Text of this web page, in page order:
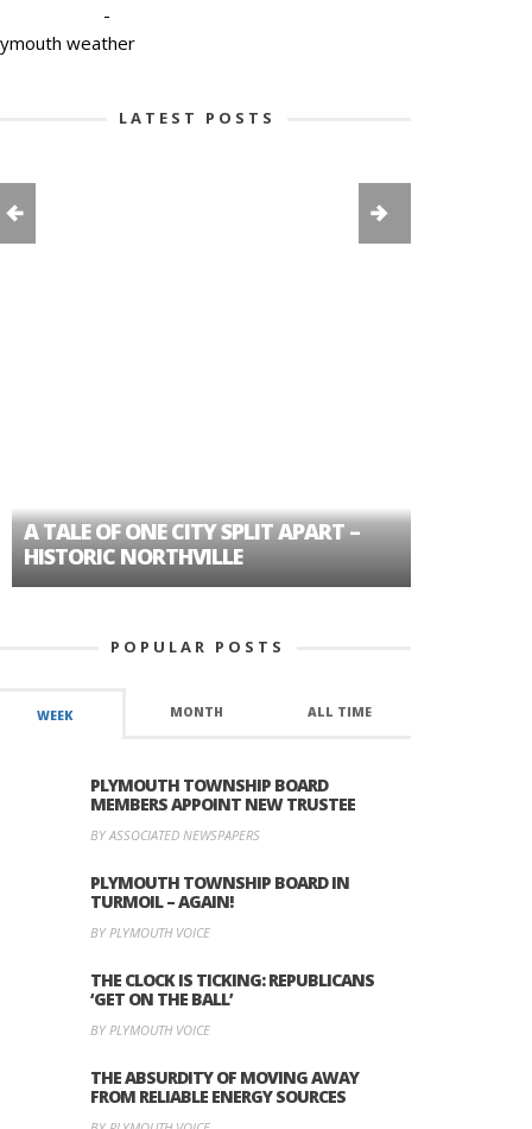
-
weather
LATEST POSTS
TALE OF ONE CITY SPLIT APART –
NORTHVILLE
POPULAR POSTS
WEEK MONTH ALL TIME
PLYMOUTH TOWNSHIP BOARD
MEMBERS APPOINT NEW TRUSTEE
BY ASSOCIATED NEWSPAPERS
PLYMOUTH TOWNSHIP BOARD IN
TURMOIL – AGAIN!
BY PLYMOUTH VOICE
THE CLOCK IS TICKING: REPUBLICANS
‘GET ON THE BALL’
BY PLYMOUTH VOICE
THE ABSURDITY OF MOVING AWAY
FROM RELIABLE ENERGY SOURCES